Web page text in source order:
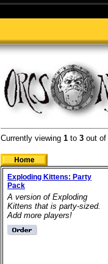
Currently viewing 1 to 3 out of
Exploding Kittens: Party
Pack
A version of Exploding
Kittens that is party-sized.
Add more players!